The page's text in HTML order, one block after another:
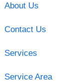
About Us
Contact Us
Services
Service Area